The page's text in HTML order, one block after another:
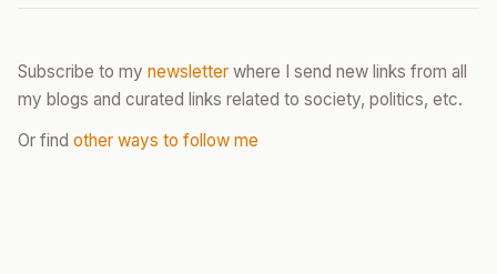
Subscribe to my newsletter where I send new links from all
my blogs and curated links related to society, politics, etc.
Or find other ways to follow me